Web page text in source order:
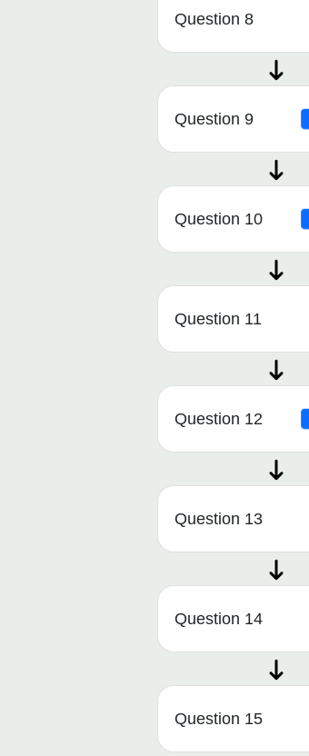
Question 8
Question 9
Question 10
Question 11
Question 12
Question 13
Question 14
Question 15